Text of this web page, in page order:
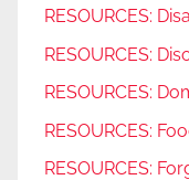
RESOURCES:
RESOURCES:
RESOURCES:
RESOURCES:
RESOURCES: